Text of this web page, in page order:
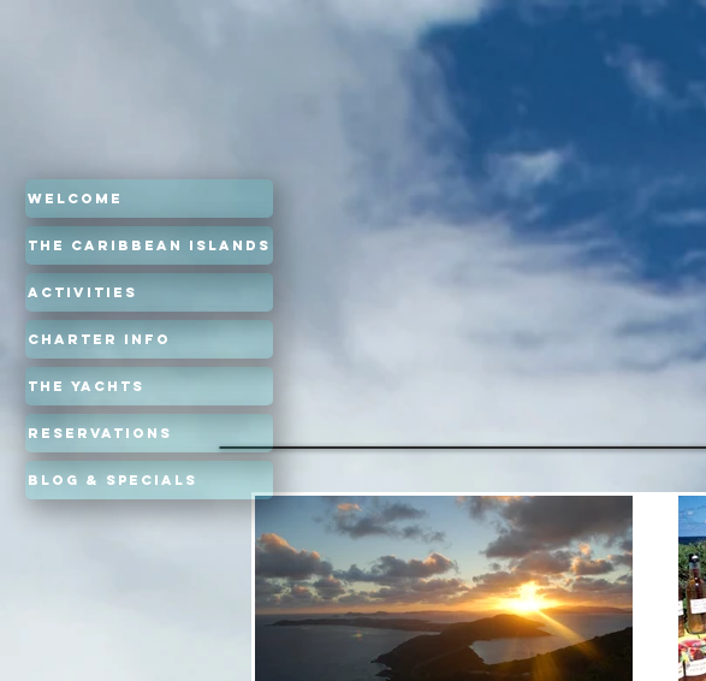
Welcome
The Caribbean Islands
Activities
Charter Info
The Yachts
Reservations
Blog & Specials